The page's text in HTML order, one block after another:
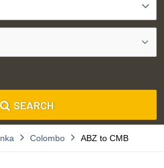
SEARCH
Colombo ABZ to CMB